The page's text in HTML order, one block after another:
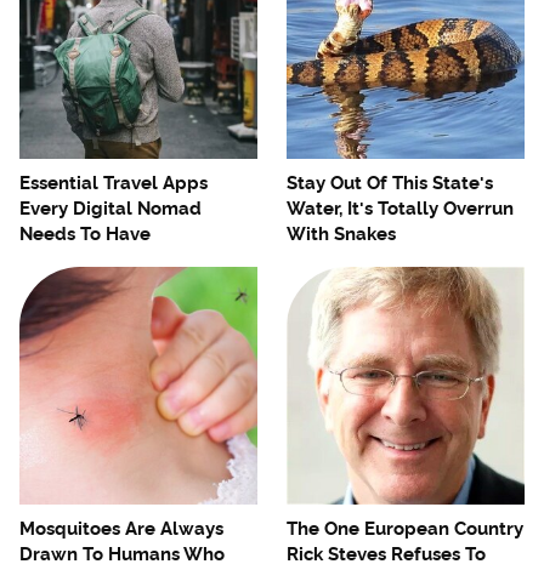
Essential Travel Apps
Every Digital Nomad
Needs To Have
Stay Out Of This State's
Water, It's Totally Overrun
With Snakes
Mosquitoes Are Always
Drawn To Humans Who
The One European Country
Rick Steves Refuses To